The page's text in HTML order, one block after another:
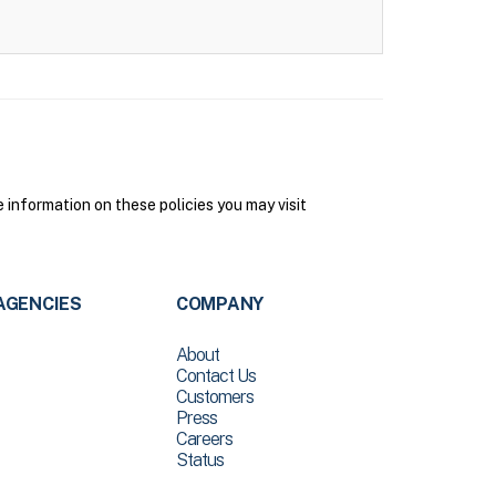
on these policies you may visit
COMPANY
About
Contact Us
Customers
Press
Careers
Status